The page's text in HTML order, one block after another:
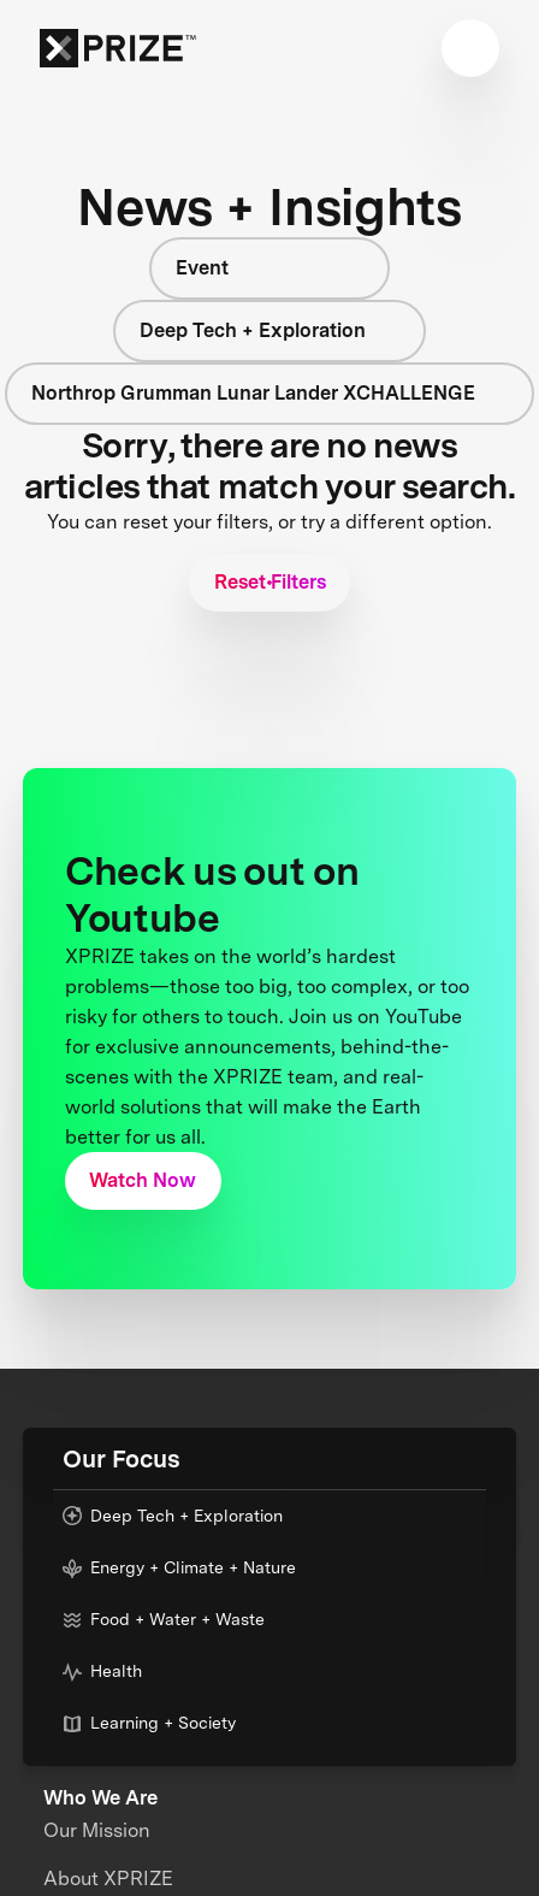
News + Insights
Event
Deep Tech + Exploration
Northrop Grumman Lunar Lander XCHALLENGE
Sorry, there are no news
articles that match your search.
You can reset your filters, or try a different option.
Reset Filters
Check us out on
Youtube
XPRIZE takes on the world’s hardest
problems—those too big, too complex, or too
risky for others to touch. Join us on YouTube
for exclusive announcements, behind-the-
scenes with the XPRIZE team, and real-
world solutions that will make the Earth
better for us all.
Watch Now
Our Focus
Deep Tech + Exploration
Energy + Climate + Nature
Food + Water + Waste
Health
Learning + Society
Who We Are
Our Mission
About XPRIZE